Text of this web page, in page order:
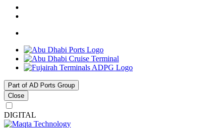
Part of AD Ports Group
Close
DIGITAL